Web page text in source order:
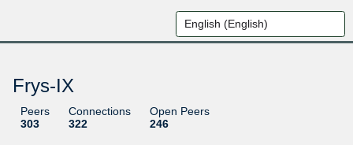
Frys-IX
Peers
303
Connections
322
Open Peers
246